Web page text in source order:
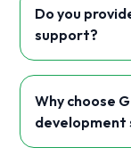
Do you
support?
Why choose
development